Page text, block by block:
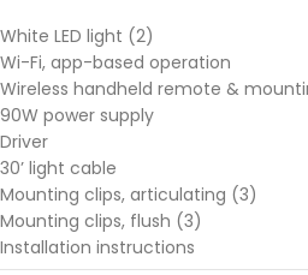
White LED light (2)
Wi-Fi, app-based operation
Wireless handheld remote &
90W power supply
Driver
30’ light cable
Mounting clips, articulating (3)
Mounting clips, flush (3)
Installation instructions